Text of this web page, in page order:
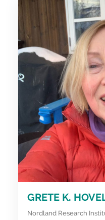
GRETE K.
Nordland Research